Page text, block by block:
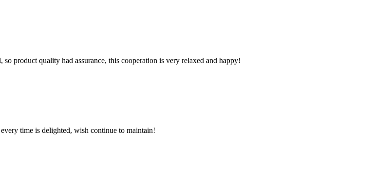
product quality had assurance, this cooperation is very relaxed and happy!
time is delighted, wish continue to maintain!